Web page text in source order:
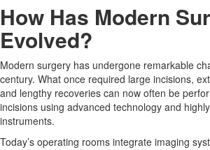
How Has Modern
Evolved?
Modern surgery has undergone remarkable
century. What once required large incisions,
and lengthy recoveries can now often be
incisions using advanced technology and
instruments.
Today’s operating rooms integrate imaging